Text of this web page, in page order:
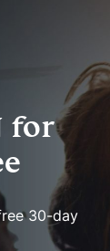
for
30-day